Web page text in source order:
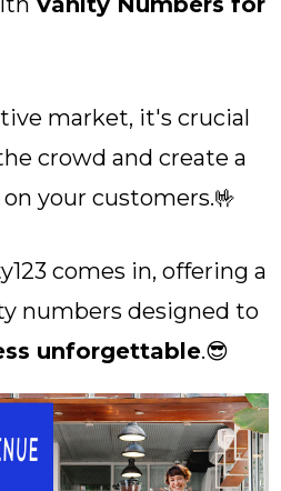
market, it's crucial
crowd and create a
your customers.🤟
comes in, offering a
numbers designed to
unforgettable.😎